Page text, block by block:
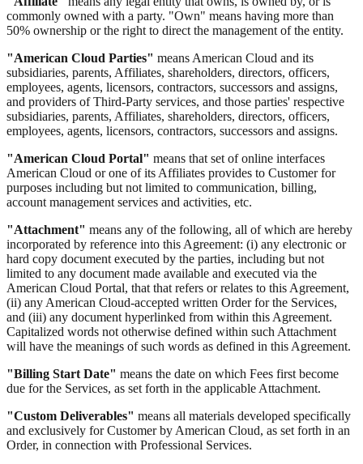
commonly owned with a party. "Own" means having more than
50% ownership or the right to direct the management of the entity.
"American Cloud Parties" means American Cloud and its
subsidiaries, parents, Affiliates, shareholders, directors, officers,
employees, agents, licensors, contractors, successors and assigns,
and providers of Third-Party services, and those parties' respective
subsidiaries, parents, Affiliates, shareholders, directors, officers,
employees, agents, licensors, contractors, successors and assigns.
"American Cloud Portal" means that set of online interfaces
American Cloud or one of its Affiliates provides to Customer for
purposes including but not limited to communication, billing,
account management services and activities, etc.
"Attachment" means any of the following, all of which are hereby
incorporated by reference into this Agreement: (i) any electronic or
hard copy document executed by the parties, including but not
limited to any document made available and executed via the
American Cloud Portal, that that refers or relates to this Agreement,
(ii) any American Cloud-accepted written Order for the Services,
and (iii) any document hyperlinked from within this Agreement.
Capitalized words not otherwise defined within such Attachment
will have the meanings of such words as defined in this Agreement.
"Billing Start Date" means the date on which Fees first become
due for the Services, as set forth in the applicable Attachment.
"Custom Deliverables" means all materials developed specifically
and exclusively for Customer by American Cloud, as set forth in an
Order, in connection with Professional Services.